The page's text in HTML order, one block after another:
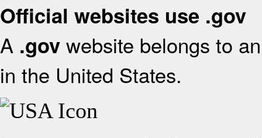
Official websites use .gov
A .gov website belongs to
in the United States.